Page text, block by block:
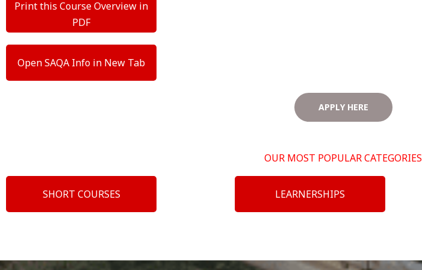
Print this Course Overview in
PDF
Open SAQA Info in New Tab
APPLY HERE
OUR MOST POPULAR CATEGORIES
SHORT COURSES LEARNERSHIPS